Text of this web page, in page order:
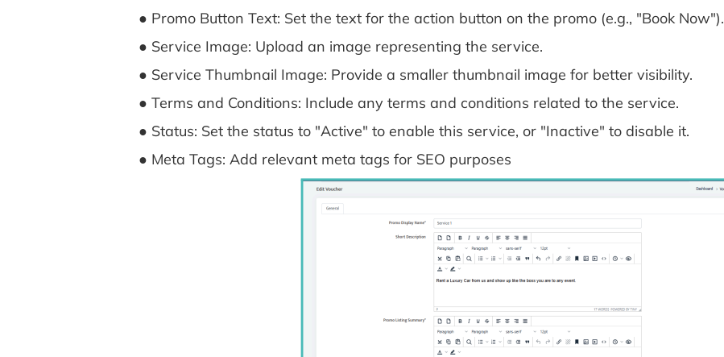
● Promo Button Text: Set the text for the action button on the promo (e.g., "Book Now").
● Service Image: Upload an image representing the service.
● Service Thumbnail Image: Provide a smaller thumbnail image for better visibility.
● Terms and Conditions: Include any terms and conditions related to the service.
● Status: Set the status to "Active" to enable this service, or "Inactive" to disable it.
● Meta Tags: Add relevant meta tags for SEO purposes